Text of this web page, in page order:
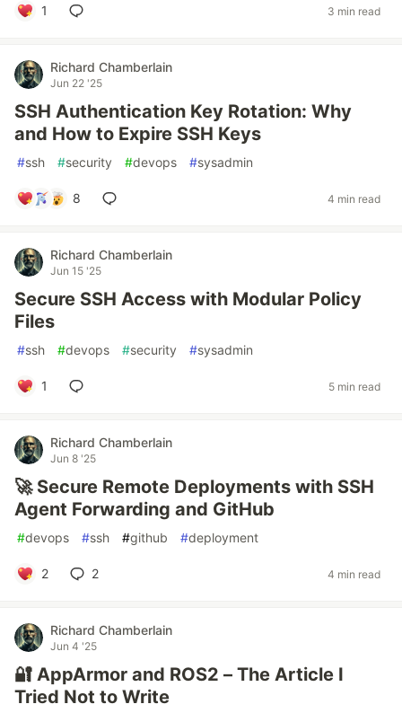
1 3 min read
Richard Chamberlain
Jun 22 '25
SSH Authentication Key Rotation: Why
and How to Expire SSH Keys
#ssh #security #devops #sysadmin
8 4 min read
Richard Chamberlain
Jun 15 '25
Secure SSH Access with Modular Policy
Files
#ssh #devops #security #sysadmin
1 5 min read
Richard Chamberlain
Jun 8 '25
🚀 Secure Remote Deployments with SSH
Agent Forwarding and GitHub
#devops #ssh #github #deployment
2 2 4 min read
Richard Chamberlain
Jun 4 '25
🔐 AppArmor and ROS2 – The Article I
Tried Not to Write